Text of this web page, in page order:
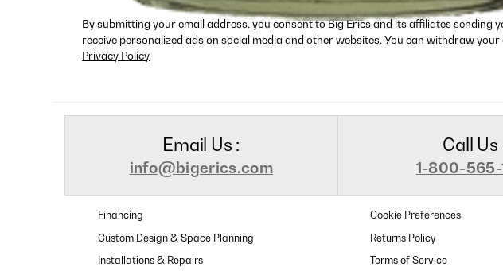
By submitting your email address, you consent to Big Erics and its affiliates
receive personalized ads on social media and other websites. You can withdraw
Privacy Policy
Email Us :
info@bigerics.com
Call Us
1-800-565-
Financing
Custom Design & Space Planning
Installations & Repairs
Cookie Preferences
Returns Policy
Terms of Service